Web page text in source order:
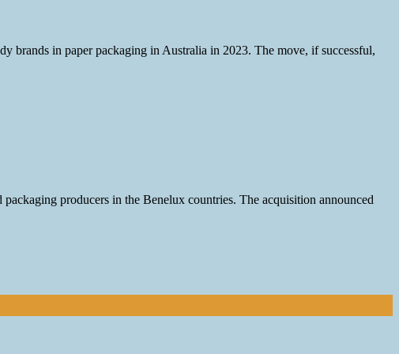
brands in paper packaging in Australia in 2023. The move, if successful,
producers in the Benelux countries. The acquisition announced